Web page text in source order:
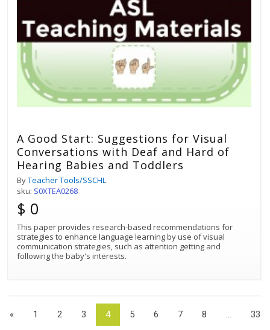
A Good Start: Suggestions for Visual
Conversations with Deaf and Hard of
Hearing Babies and Toddlers
ByTeacher Tools/SSCHL
sku: S0XTEA0268
$ 0
This paper provides research-based recommendations for
strategies to enhance language learning by use of visual
communication strategies, such as attention getting and
following the baby's interests.
« 1 2 3 4 5 6 7 8 ... 33